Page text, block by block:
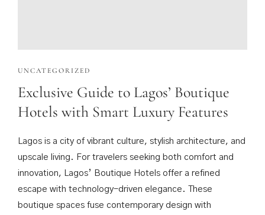
UNCATEGORIZED
Exclusive Guide to Lagos’ Boutique
Hotels with Smart Luxury Features
Lagos is a city of vibrant culture, stylish architecture, and
upscale living. For travelers seeking both comfort and
innovation, Lagos’ Boutique Hotels offer a refined
escape with technology-driven elegance. These
boutique spaces fuse contemporary design with